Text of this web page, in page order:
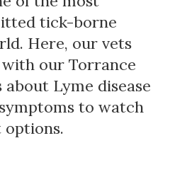
tick-borne
Here, our vets
our Torrance
Lyme disease
to watch